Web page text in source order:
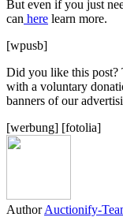
But even if you just
can here learn more.
[wpusb]
Did you like this post?
with a voluntary
banners of our
[werbung] [fotolia]
Author Auctionify-